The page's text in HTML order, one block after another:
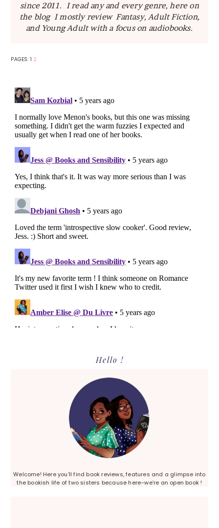
since 2011. I read any and every genre, here on
the blog I mostly review Fantasy, Adult Fiction,
and Young Adult with a focus on audiobooks.
PAGES: PAGE
1 PAGE
2
Hello !
Welcome! Here you’ll find book reviews, features and a glimpse into
the bookish life of two sisters because here–we’re an open book !